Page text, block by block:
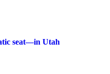
seat—in Utah